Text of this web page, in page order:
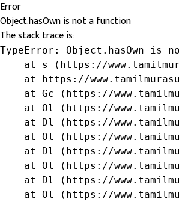
Error
Object.hasOwn is not a function
The stack trace is:
TypeError: Object.hasOwn is
at s (https://
at https://
at Gc (https://
at Ol (https://
at Dl (https://
at Ol (https://
at Dl (https://
at Ol (https://
at Dl (https://
at Ol (https://